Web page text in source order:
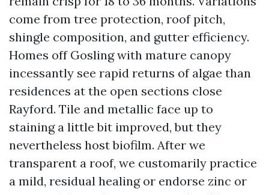
come from tree protection, roof pitch,
shingle composition, and gutter efficiency.
Homes off Gosling with mature canopy
incessantly see rapid returns of algae than
residences at the open sections close
Rayford. Tile and metallic face up to
staining a little bit improved, but they
nevertheless host biofilm. After we
transparent a roof, we customarily practice
a mild, residual healing or endorse zinc or